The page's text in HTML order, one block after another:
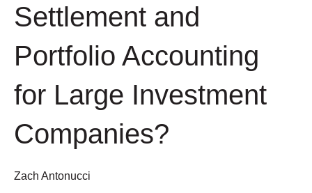
Settlement and
Portfolio Accounting
for Large Investment
Companies?
Zach Antonucci